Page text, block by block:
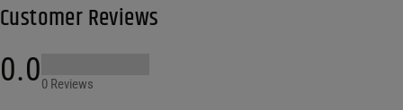
Customer Reviews
0.00 Reviews